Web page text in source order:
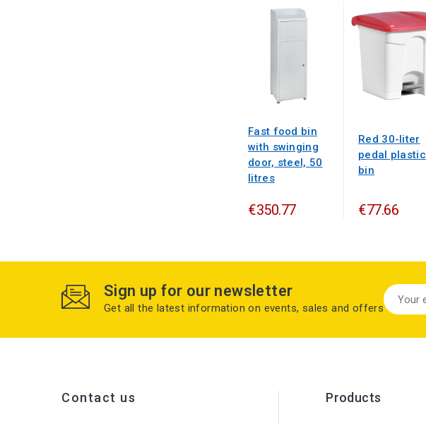
Fast food bin
with swinging
door, steel, 50
litres
€350.77
Red 30-liter
pedal plastic
bin
€77.66
Sign up for our newsletter
Get all the latest information on events, sales and offers
Contact us Products